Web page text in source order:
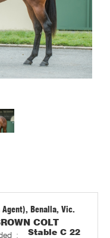
Agent), Benalla, Vic.
COLT
Stable C 22
: